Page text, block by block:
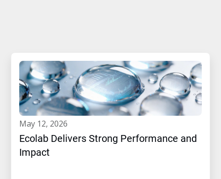
may 12, 2026
Ecolab Delivers Strong Performance and
Impact